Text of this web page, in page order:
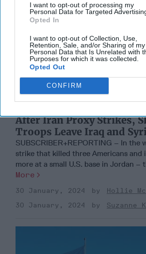
I want to opt-out of processing my
Personal Data for Targeted
Opted In
I want to opt-out of Collection, Use,
Retention, Sale, and/or Sharing of my
Personal Data that Is Unrelated with
Purposes for which it was collected.
Opted Out
CONFIRM
After Iran Proxy Strikes,
Troops Leave Iraq and
SUBSCRIBER+REPORTING – In the
strike that killed three Americans and
more at a small U.S. base in Jordan –
More
30 January, 2024
Hollie
30 January, 2024
Suzanne